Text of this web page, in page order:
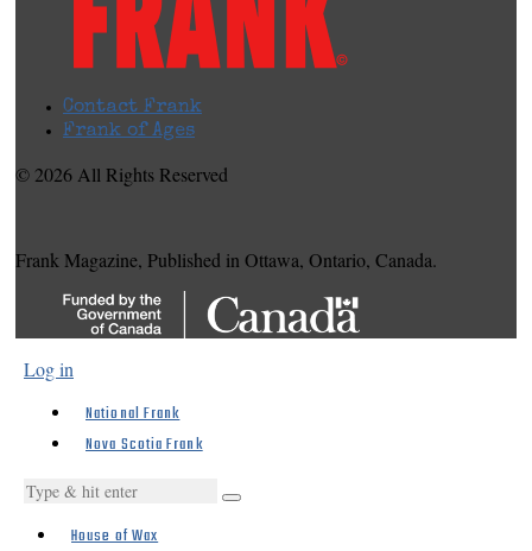
Contact Frank
Frank of Ages
© 2026 All Rights Reserved
Frank Magazine, Published in Ottawa, Ontario, Canada.
Log in
National Frank
Nova Scotia Frank
House of Wax